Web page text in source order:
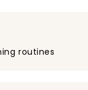
routines